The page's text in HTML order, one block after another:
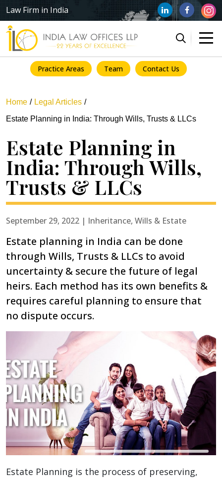
Law Firm in India
Practice Areas Team Contact Us
Home
Legal Articles
Estate Planning in India: Through Wills, Trusts & LLCs
Estate Planning in
India: Through Wills,
Trusts & LLCs
September 29, 2022 | Inheritance, Wills & Estate
Estate planning in India can be done
through Wills, Trusts & LLCs to avoid
uncertainty & secure the future of legal
heirs. Each method has its own benefits &
requires careful planning to ensure that
no dispute occurs.
Estate Planning is the process of preserving,